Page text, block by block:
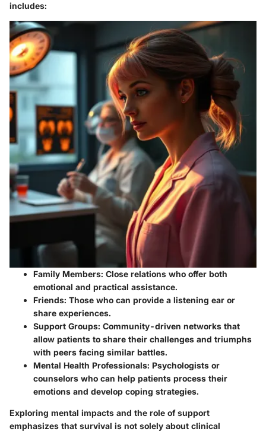
includes:
Family Members: Close relations who offer both
emotional and practical assistance.
Friends: Those who can provide a listening ear or
share experiences.
Support Groups: Community-driven networks that
allow patients to share their challenges and triumphs
with peers facing similar battles.
Mental Health Professionals: Psychologists or
counselors who can help patients process their
emotions and develop coping strategies.
Exploring mental impacts and the role of support
emphasizes that survival is not solely about clinical